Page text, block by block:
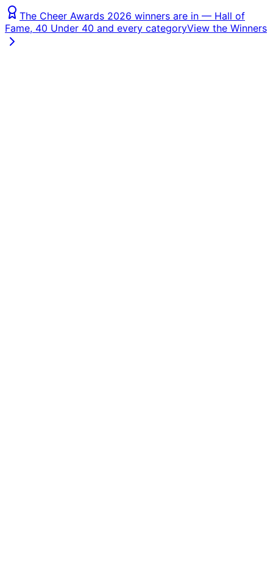
The Cheer Awards 2026 winners are in — Hall of
Fame, 40 Under 40 and every categoryView the Winners